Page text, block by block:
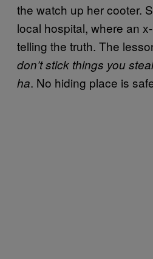
the watch up her cooter.
local hospital, where an
telling the truth. The
don’t stick things you
ha. No hiding place is